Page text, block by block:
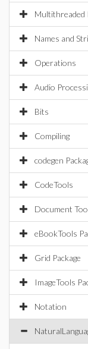
Multithreaded
Names and
Operations
Audio
Bits
Compiling
codegen
CodeTools
Document
eBookTools
Grid Package
ImageTools
Notation